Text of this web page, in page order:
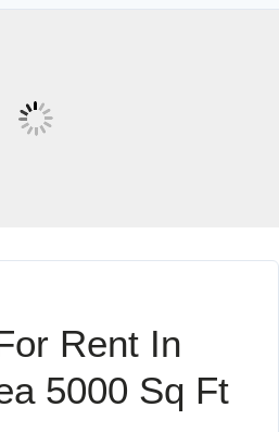
Rent In
5000 Sq Ft